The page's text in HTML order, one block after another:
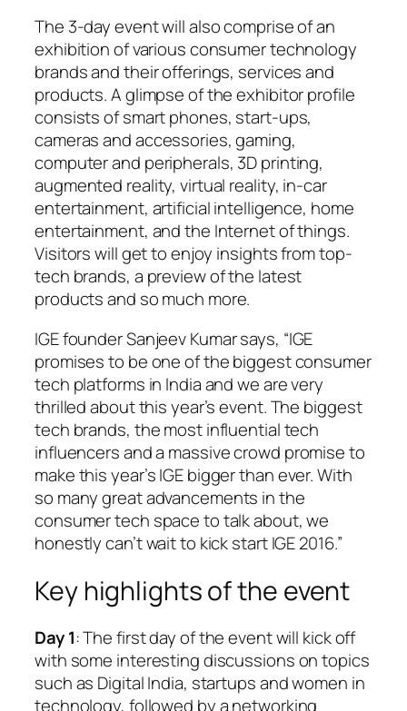
The 3-day event will also comprise of an
exhibition of various consumer technology
brands and their offerings, services and
products. A glimpse of the exhibitor profile
consists of smart phones, start-ups,
cameras and accessories, gaming,
computer and peripherals, 3D printing,
augmented reality, virtual reality, in-car
entertainment, artificial intelligence, home
entertainment, and the Internet of things.
Visitors will get to enjoy insights from top-
tech brands, a preview of the latest
products and so much more.
IGE founder Sanjeev Kumar says, “IGE
promises to be one of the biggest consumer
tech platforms in India and we are very
thrilled about this year’s event. The biggest
tech brands, the most influential tech
influencers and a massive crowd promise to
make this year’s IGE bigger than ever. With
so many great advancements in the
consumer tech space to talk about, we
honestly can’t wait to kick start IGE 2016.”
Key highlights of the event
Day 1: The first day of the event will kick off
with some interesting discussions on topics
such as Digital India, startups and women in
technology, followed by a networking